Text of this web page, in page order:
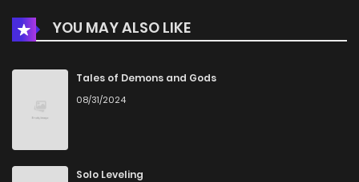
YOU MAY ALSO LIKE
Tales of Demons and Gods
08/31/2024
Solo Leveling